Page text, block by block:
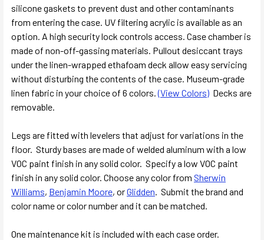
silicone gaskets to prevent dust and other contaminants
from entering the case. UV filtering acrylic is available as an
option. A high security lock controls access. Case chamber is
made of non-off-gassing materials. Pullout desiccant trays
under the linen-wrapped ethafoam deck allow easy servicing
without disturbing the contents of the case. Museum-grade
linen fabric in your choice of 6 colors.(View Colors) Decks are
removable.
Legs are fitted with levelers that adjust for variations in the
floor. Sturdy bases are made of welded aluminum with a low
VOC paint finish in any solid color. Specify a low VOC paint
finish in any solid color. Choose any color from Sherwin
Williams, Benjamin Moore, orGlidden. Submit the brand and
color name or color number and it can be matched.
One maintenance kit is included with each case order.